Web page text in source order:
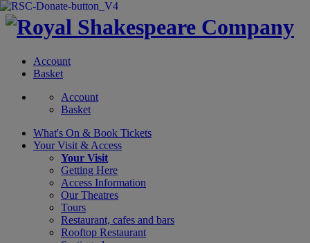
Account
Basket
Account
Basket
What's On & Book Tickets
Your Visit & Access
Your Visit
Getting Here
Access Information
Our Theatres
Tours
Restaurant, cafes and bars
Rooftop Restaurant